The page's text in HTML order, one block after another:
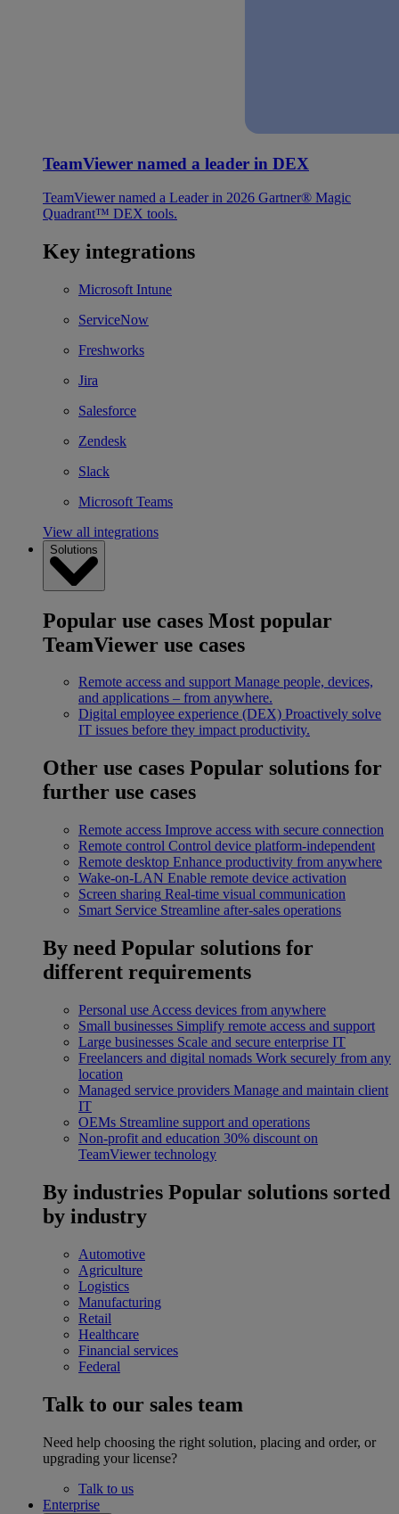
TeamViewer named a leader in DEX
TeamViewer named a Leader in 2026 Gartner® Magic
Quadrant™ DEX tools.
Key integrations
Microsoft Intune
ServiceNow
Freshworks
Jira
Salesforce
Zendesk
Slack
Microsoft Teams
View all integrations
Solutions
Popular use cases Most popular
TeamViewer use cases
Remote access and support Manage people, devices,
and applications – from anywhere.
Digital employee experience (DEX) Proactively solve
IT issues before they impact productivity.
Other use cases Popular solutions for
further use cases
Remote access Improve access with secure connection
Remote control Control device platform-independent
Remote desktop Enhance productivity from anywhere
Wake-on-LAN Enable remote device activation
Screen sharing Real-time visual communication
Smart Service Streamline after-sales operations
By need Popular solutions for
different requirements
Personal use Access devices from anywhere
Small businesses Simplify remote access and support
Large businesses Scale and secure enterprise IT
Freelancers and digital nomads Work securely from any
location
Managed service providers Manage and maintain client
IT
OEMs Streamline support and operations
Non-profit and education 30% discount on
TeamViewer technology
By industries Popular solutions sorted
by industry
Automotive
Agriculture
Logistics
Manufacturing
Retail
Healthcare
Financial services
Federal
Talk to our sales team
Need help choosing the right solution, placing and order, or
upgrading your license?
Talk to us
Enterprise